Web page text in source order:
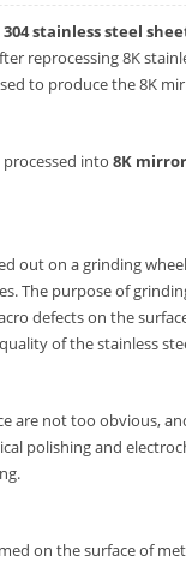
stainless steel
reprocessing 8K
to produce the 8K
processed into8K
out on a grinding
The purpose of
defects on the
of the stainless
are not too obvious,
polishing and
on the surface of